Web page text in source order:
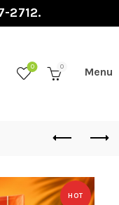
2712.
0 0
HOT